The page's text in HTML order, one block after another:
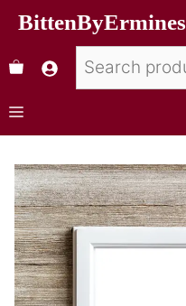
BittenByErmines